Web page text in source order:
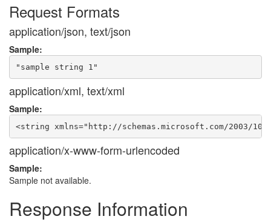
Request Formats
application/json, text/json
Sample:
application/xml, text/xml
Sample:
application/x-www-form-urlencoded
Sample:
Sample not available.
Response Information